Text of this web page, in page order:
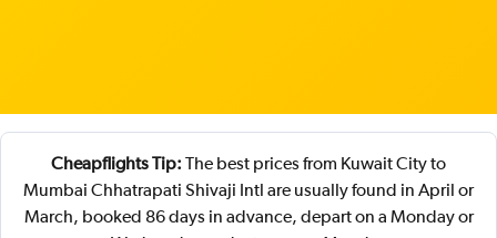
Cheapflights Tip: The best prices from Kuwait City to
Mumbai Chhatrapati Shivaji Intl are usually found in April or
March, booked 86 days in advance, depart on a Monday or